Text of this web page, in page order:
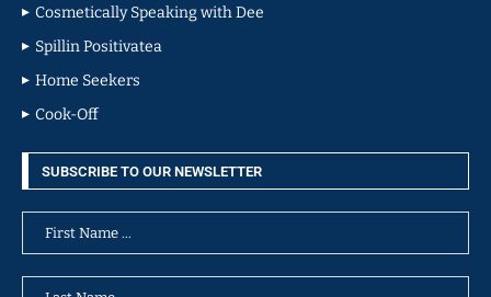
Cosmetically Speaking with Dee
Spillin Positivatea
Home Seekers
Cook-Off
SUBSCRIBE TO OUR NEWSLETTER